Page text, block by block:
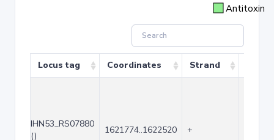
Antitoxin
Locus tag Coordinates Strand
IHN53_RS07880
()
1621774..1622520 +